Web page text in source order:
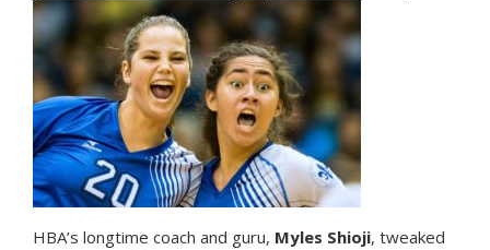
HBA’s longtime coach and guru, Myles Shioji, tweaked